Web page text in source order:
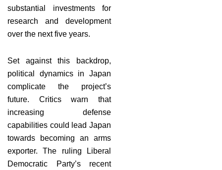
substantial investments for
research and development
over the next five years.
Set against this backdrop,
political dynamics in Japan
complicate the project’s
future. Critics warn that
increasing defense
capabilities could lead Japan
towards becoming an arms
exporter. The ruling Liberal
Democratic Party’s recent